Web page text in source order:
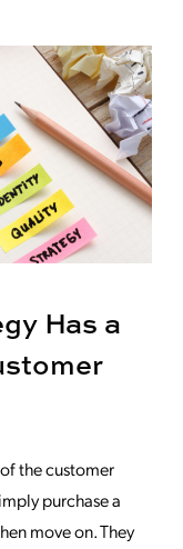
Has a
the customer
purchase a
move on. They